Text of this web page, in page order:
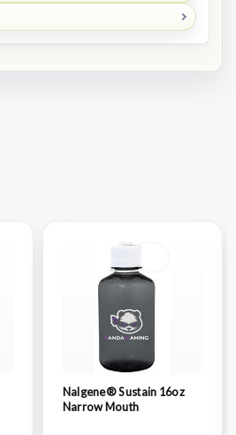
Nalgene® Sustain 16oz
Narrow Mouth